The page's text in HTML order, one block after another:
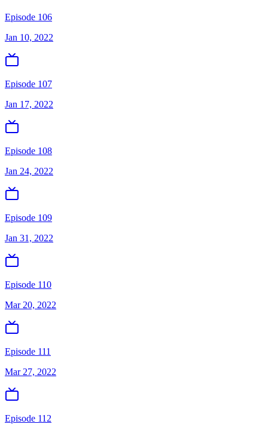
Episode 106
Jan 10, 2022
Episode 107
Jan 17, 2022
Episode 108
Jan 24, 2022
Episode 109
Jan 31, 2022
Episode 110
Mar 20, 2022
Episode 111
Mar 27, 2022
Episode 112